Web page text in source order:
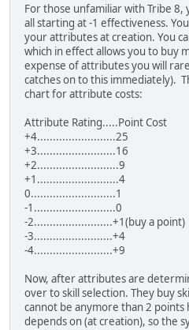
For those unfamiliar with Tribe
all starting at -1 effectiveness.
your attributes at creation. You
which in effect allows you to buy
expense of attributes you will
catches on to this immediately).
chart for attribute costs:
Attribute Rating.....Point Cost
+4.........................25
+3.........................16
+2..........................9
+1..........................4
0...........................1
-1..........................0
-2.........................+1(buy a point)
-3.........................+4
-4.........................+9
Now, after attributes are
over to skill selection. They buy
cannot be anymore than 2
depends on (at creation), so the